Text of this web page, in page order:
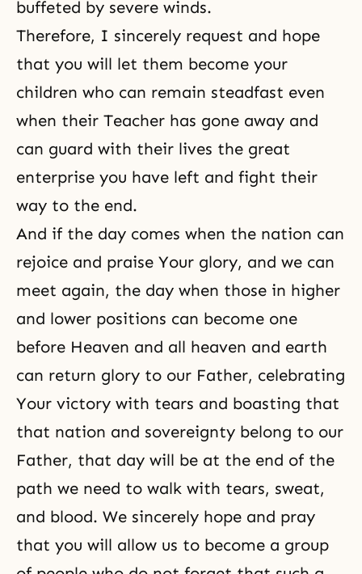
buffeted by severe winds.
Therefore, I sincerely request and hope
that you will let them become your
children who can remain steadfast even
when their Teacher has gone away and
can guard with their lives the great
enterprise you have left and fight their
way to the end.
And if the day comes when the nation can
rejoice and praise Your glory, and we can
meet again, the day when those in higher
and lower positions can become one
before Heaven and all heaven and earth
can return glory to our Father, celebrating
Your victory with tears and boasting that
that nation and sovereignty belong to our
Father, that day will be at the end of the
path we need to walk with tears, sweat,
and blood. We sincerely hope and pray
that you will allow us to become a group